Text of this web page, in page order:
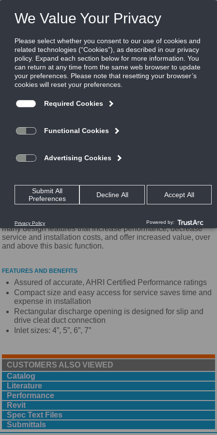
AESV
Analog Single Duct Terminal
Single Duct terminals are the fundamental building blocks for
Variable Air Volume (VAV) systems. Their primary function is
requirements. The Titus ESV is unique as it incorporates
many design features that increase performance, decrease
service and installation costs, and offer increased value, over
and above this basic function.
FEATURES AND BENEFITS
Assured of accurate, AHRI Certified Performance ratings
Compact size and easy access for service saves time and
expense in installation
Rectangular discharge opening is designed for slip and
drive cleat duct connection
Inlet sizes: 4”, 5”, 6”, 7”
CUSTOMERS ALSO VIEWED
Catalog
Literature
Performance
Revit
Spec Text Files
Submittals